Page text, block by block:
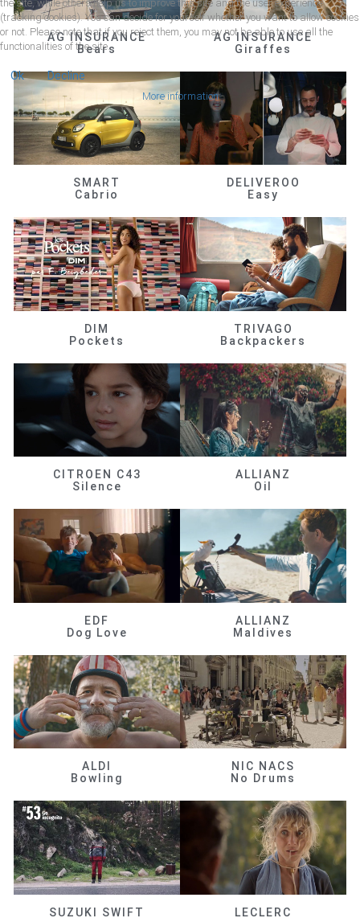
AG INSURANCE
Bears
AG INSURANCE
Giraffes
SMART
Cabrio
DELIVEROO
Easy
DIM
Pockets
TRIVAGO
Backpackers
CITROEN C43
Silence
ALLIANZ
Oil
EDF
Dog Love
ALLIANZ
Maldives
ALDI
Bowling
NIC NACS
No Drums
SUZUKI SWIFT
LECLERC
the site, while others help us to improve this site and the user experience
(tracking cookies). You can decide for yourself whether you want to allow cookies
or not. Please note that if you reject them, you may not be able to use all the
functionalities of the site.
Ok Decline
More information